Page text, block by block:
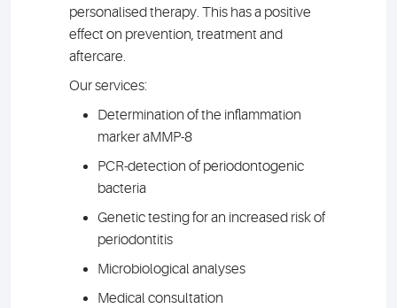
personalised therapy. This has a positive
effect on prevention, treatment and
aftercare.
Our services:
Determination of the inflammation
marker aMMP-8
PCR-detection of periodontogenic
bacteria
Genetic testing for an increased risk of
periodontitis
Microbiological analyses
Medical consultation